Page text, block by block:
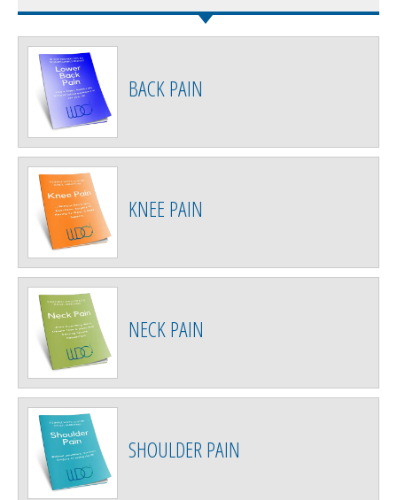
BACK PAIN
KNEE PAIN
NECK PAIN
SHOULDER PAIN